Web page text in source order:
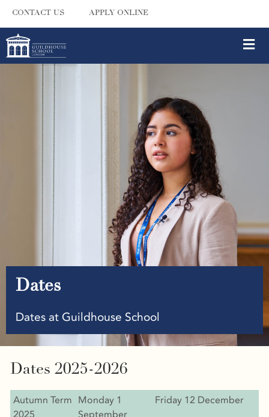
CONTACT US APPLY ONLINE
Dates
Dates at Guildhouse School
Dates 2025-2026
Autumn Term Monday 1
Friday 12 December